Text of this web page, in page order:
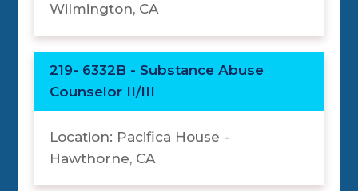
Wilmington, CA
219- 6332B - Substance Abuse
Counselor II/III
Location: Pacifica House -
Hawthorne, CA